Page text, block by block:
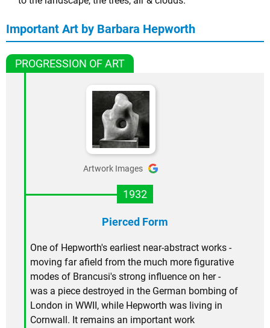
Important Art by Barbara Hepworth
PROGRESSION OF ART
Artwork Images
1932
Pierced Form
One of Hepworth's earliest near-abstract works -
moving far afield from the much more figurative
modes of Brancusi's strong influence on her -
was a piece destroyed in the German bombing of
London in WWII, while Hepworth was living in
Cornwall. It remains an important work